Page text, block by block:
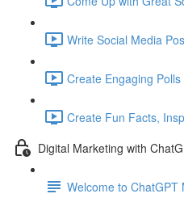
Write Social Media
Create Engaging
Create Fun Facts,
Digital Marketing with
Welcome to ChatGPT